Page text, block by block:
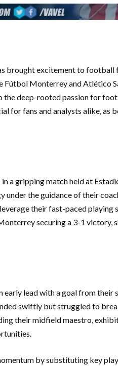
brought excitement to football
Monterrey and Atlético
the deep-rooted passion for
for fans and analysts alike, as
a gripping match held at
the guidance of their
their fast-paced playing
securing a 3-1 victory,
lead with a goal from their
swiftly but struggled to
their midfield maestro,
by substituting key